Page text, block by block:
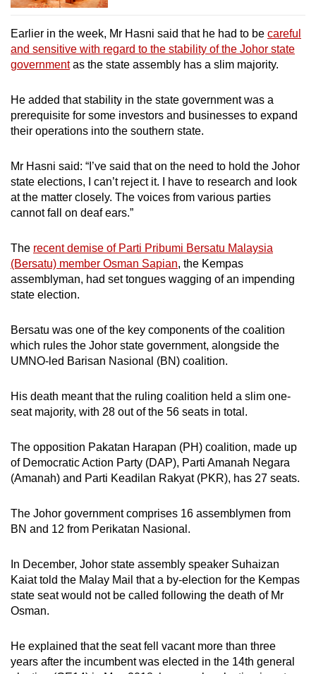
Earlier in the week, Mr Hasni said that he had to be careful
and sensitive with regard to the stability of the Johor state
governmentas the state assembly has a slim majority.
He added that stability in the state government was a
prerequisite for some investors and businesses to expand
their operations into the southern state.
Mr Hasni said: “I’ve said that on the need to hold the Johor
state elections, I can’t reject it. I have to research and look
at the matter closely. The voices from various parties
cannot fall on deaf ears.”
The recent demise of Parti Pribumi Bersatu Malaysia
(Bersatu) member Osman Sapian, the Kempas
assemblyman, had set tongues wagging of an impending
state election.
Bersatu was one of the key components of the coalition
which rules the Johor state government, alongside the
UMNO-led Barisan Nasional (BN) coalition.
His death meant that the ruling coalition held a slim one-
seat majority, with 28 out of the 56 seats in total.
The opposition Pakatan Harapan (PH) coalition, made up
of Democratic Action Party (DAP), Parti Amanah Negara
(Amanah) and Parti Keadilan Rakyat (PKR), has 27 seats.
The Johor government comprises 16 assemblymen from
BN and 12 from Perikatan Nasional.
In December, Johor state assembly speaker Suhaizan
Kaiat told the Malay Mail that a by-election for the Kempas
state seat would not be called following the death of Mr
Osman.
He explained that the seat fell vacant more than three
years after the incumbent was elected in the 14th general